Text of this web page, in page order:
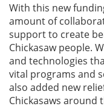
With this new
amount of
support to create
Chickasaw people.
and technologies
vital programs and
also added new
Chickasaws around